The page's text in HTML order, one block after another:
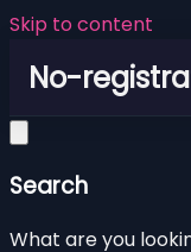
Skip to content
No-
Search
What are you